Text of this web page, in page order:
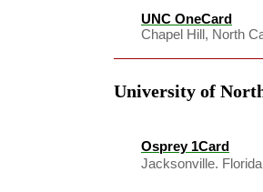
UNC OneCard
Chapel Hill, North
University of
Osprey 1Card
Jacksonville. Florida